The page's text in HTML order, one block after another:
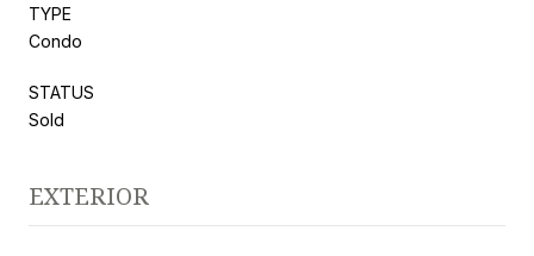
TYPE
Condo
STATUS
Sold
EXTERIOR